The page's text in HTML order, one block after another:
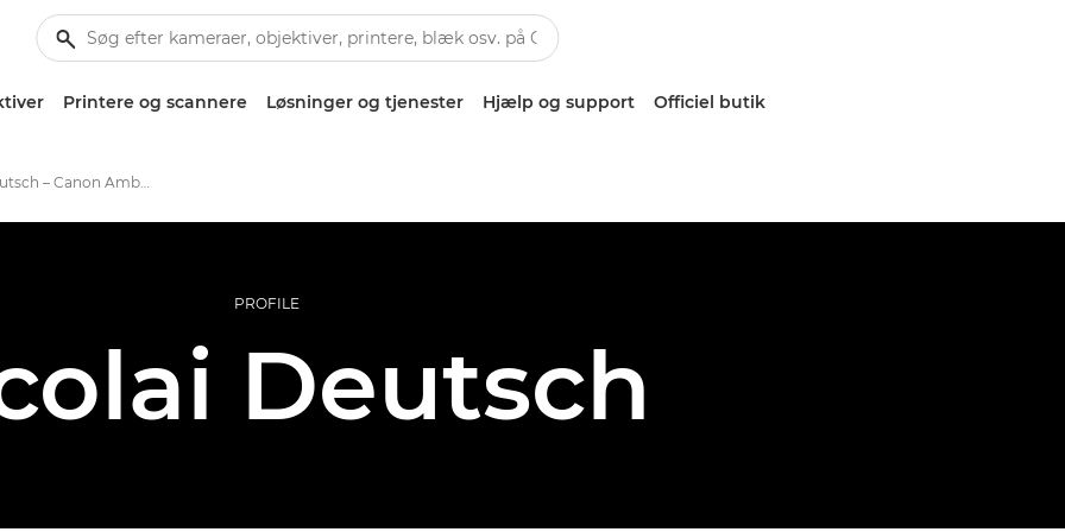
Printere og scannere Løsninger og tjenester Hjælp og support Officiel butik
Nicolai Deutsch – Canon Ambassadors
PROFILE
Deutsch